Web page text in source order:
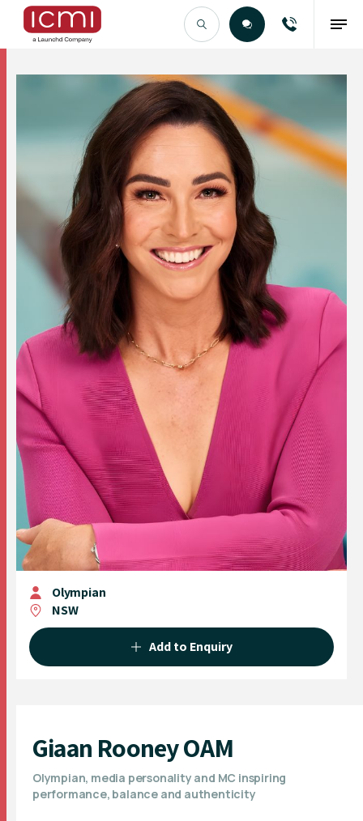
Find the Right Talent
Olympian
NSW
Add to Enquiry
Giaan Rooney OAM
Olympian, media personality and MC inspiring
performance, balance and authenticity